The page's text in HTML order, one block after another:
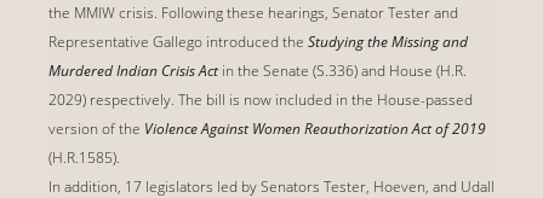
the MMIW crisis. Following these hearings, Senator Tester and
Representative Gallego introduced the Studying the Missing and
Murdered Indian Crisis Actin the Senate (S.336) and House (H.R.
2029) respectively. The bill is now included in the House-passed
version of the Violence Against Women Reauthorization Act of 2019
(H.R.1585).
In addition, 17 legislators led by Senators Tester, Hoeven, and Udall